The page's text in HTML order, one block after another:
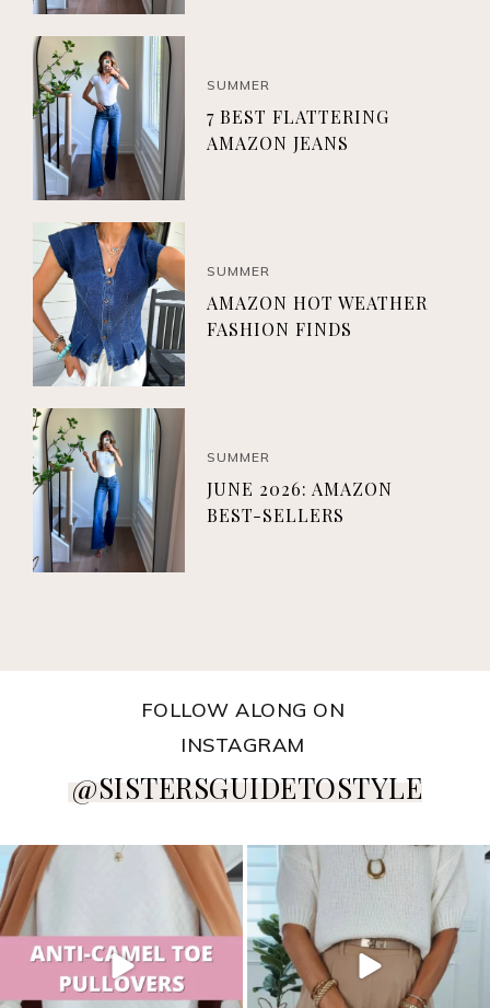
SUMMER
7 BEST FLATTERING
AMAZON JEANS
SUMMER
AMAZON HOT WEATHER
FASHION FINDS
SUMMER
JUNE 2026: AMAZON
BEST-SELLERS
FOLLOW ALONG ON
INSTAGRAM
@SISTERSGUIDETOSTYLE
sistersguidetostyle sistersguidetostyle